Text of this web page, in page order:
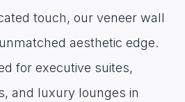
touch, our veneer wall
aesthetic edge.
for executive suites,
and luxury lounges in